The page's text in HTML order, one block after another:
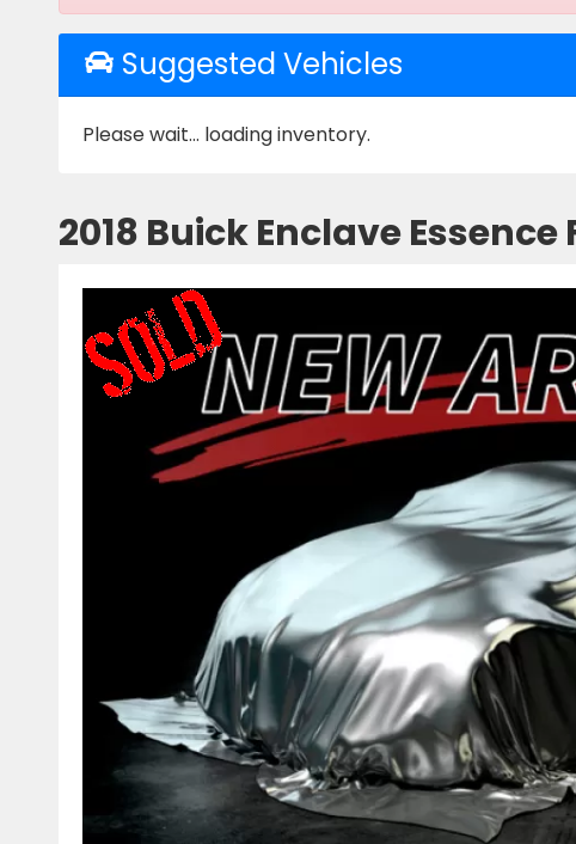
Suggested Vehicles
Please wait... loading inventory.
2018 Buick Enclave Essence